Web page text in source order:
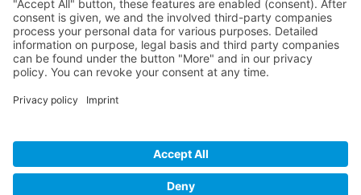
Informations
About Us
How it Works? / Knowledge Base
All Events